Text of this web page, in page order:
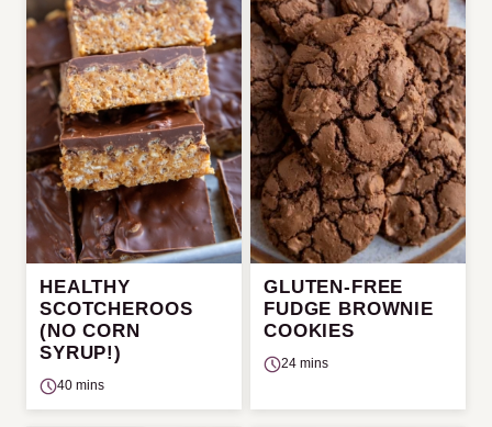
HEALTHY
SCOTCHEROOS
(NO CORN
SYRUP!)
40 mins
GLUTEN-FREE
FUDGE BROWNIE
COOKIES
24 mins